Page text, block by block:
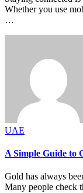
Whether you use
…
UAE
A Simple Guide to
Gold has always been one of the most trusted forms of wealth.
Many people check